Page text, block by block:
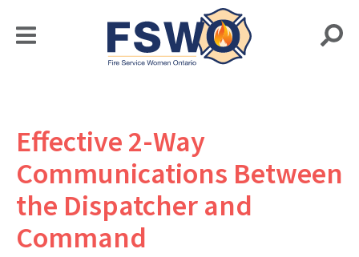
Effective 2-Way
Communications Between
the Dispatcher and
Command